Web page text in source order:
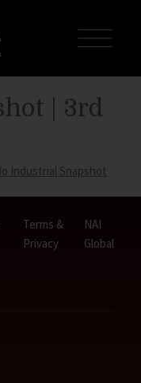
| 3rd
Industrial Snapshot
Terms &
Privacy
NAI
Global